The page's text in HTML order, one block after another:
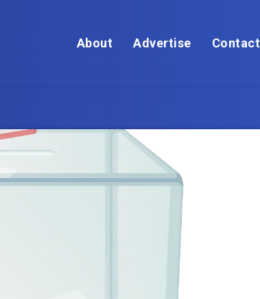
About Advertise Contact